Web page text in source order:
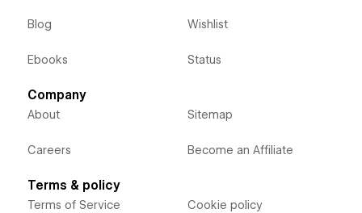
Blog
Ebooks
Wishlist
Status
Company
About
Careers
Sitemap
Become an Affiliate
Terms & policy
Terms of Service Cookie policy